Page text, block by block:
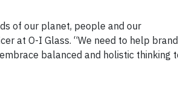
of our planet, people and our
at O-I Glass. “We need to help
balanced and holistic thinking